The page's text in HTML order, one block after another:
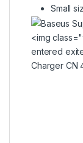
Small
<img
entered
Charger CN